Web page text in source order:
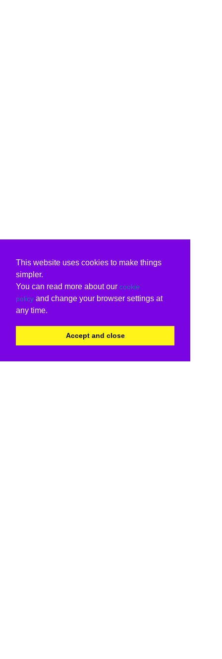
This website uses cookies to make things
simpler.
You can read more about our cookie
policy and change your browser settings at
any time.
Accept and close